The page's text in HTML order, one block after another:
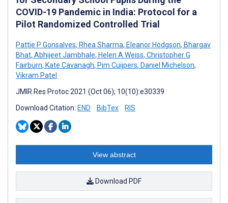
COVID-19 Pandemic in India: Protocol for a
Pilot Randomized Controlled Trial
Pattie P Gonsalves, Rhea Sharma, Eleanor Hodgson, Bhargav
Bhat, Abhijeet Jambhale, Helen A Weiss, Christopher G
Fairburn, Kate Cavanagh, Pim Cuijpers, Daniel Michelson,
Vikram Patel
JMIR Res Protoc 2021 (Oct 06); 10(10):e30339
Download Citation: END BibTex RIS
View abstract
Download PDF